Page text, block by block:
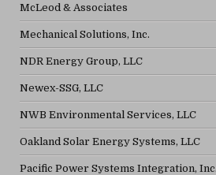
McLeod & Associates
Mechanical Solutions, Inc.
NDR Energy Group, LLC
Newex-SSG, LLC
NWB Environmental Services, LLC
Oakland Solar Energy Systems, LLC
Pacific Power Systems Integration, Inc.